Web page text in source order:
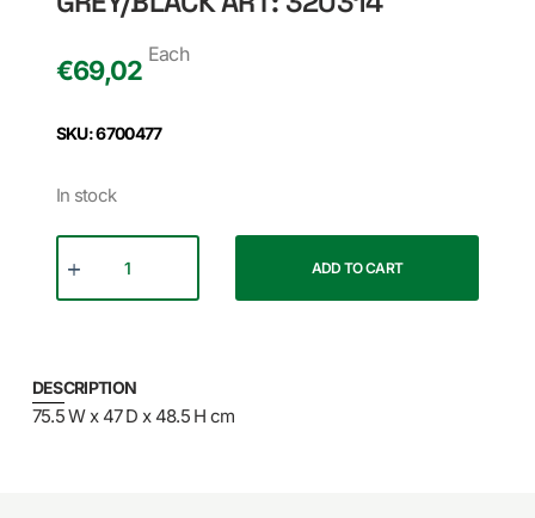
€69,02
Each
SKU: 6700477
In stock
ADD TO CART
DESCRIPTION
75.5 W x 47 D x 48.5 H cm